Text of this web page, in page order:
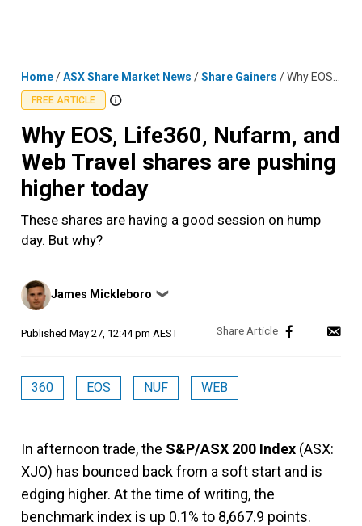
Home/ASX Share Market News /Share Gainers /Why EOS, Life360, Nufarm, and Web Travel shares are pushing higher today
FREE ARTICLE
Why EOS, Life360, Nufarm, and
Web Travel shares are pushing
higher today
These shares are having a good session on hump
day. But why?
Posted
by
James Mickleboro ❯
Published May 27, 12:44 pm AEST
360 EOS NUF WEB
In afternoon trade, the S&P/ASX 200 Index (ASX:
XJO) has bounced back from a soft start and is
edging higher. At the time of writing, the
benchmark index is up 0.1% to 8,667.9 points.